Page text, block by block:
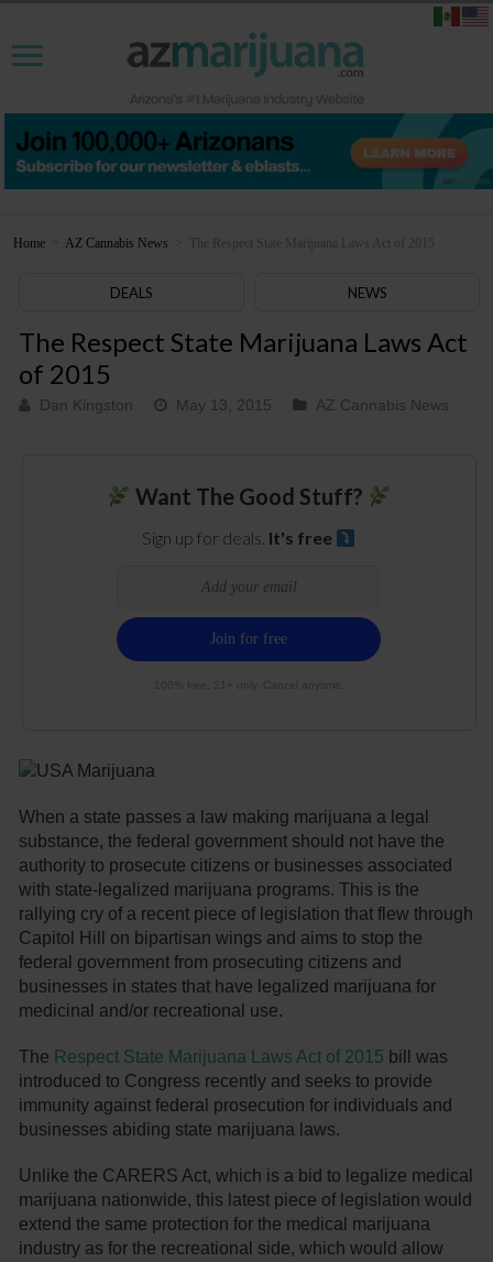
Home AZ Cannabis News The Respect State Marijuana Laws Act of 2015
DEALS NEWS
The Respect State Marijuana Laws Act
of 2015
Dan Kingston May 13, 2015 AZ Cannabis News
Want The Good Stuff?
Sign up for deals. It's free
100% free. 21+ only. Cancel anytime.
When a state passes a law making marijuana a legal
substance, the federal government should not have the
authority to prosecute citizens or businesses associated
with state-legalized marijuana programs. This is the
rallying cry of a recent piece of legislation that flew through
Capitol Hill on bipartisan wings and aims to stop the
federal government from prosecuting citizens and
businesses in states that have legalized marijuana for
medicinal and/or recreational use.
The Respect State Marijuana Laws Act of 2015 bill was
introduced to Congress recently and seeks to provide
immunity against federal prosecution for individuals and
businesses abiding state marijuana laws.
Unlike the CARERS Act, which is a bid to legalize medical
marijuana nationwide, this latest piece of legislation would
extend the same protection for the medical marijuana
industry as for the recreational side, which would allow